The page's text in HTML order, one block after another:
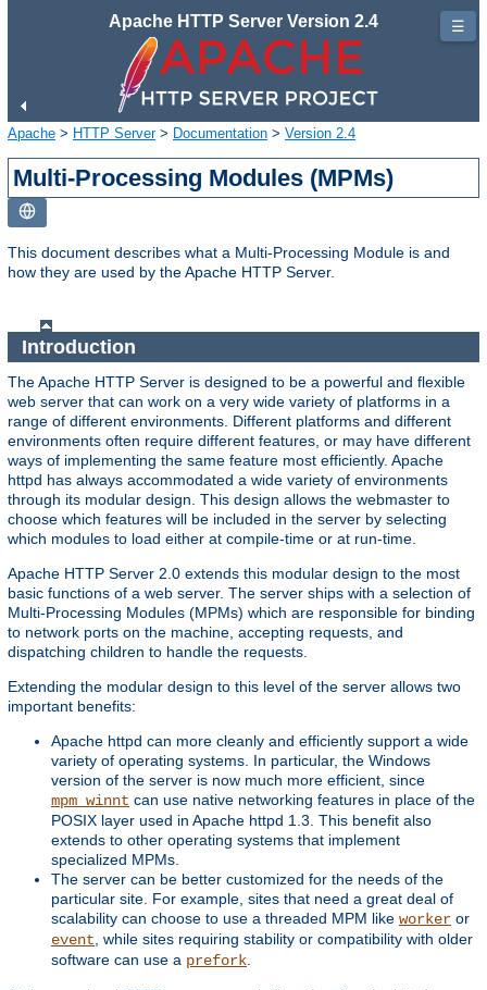
Apache HTTP Server Version 2.4
Apache > HTTP Server> Documentation > Version 2.4
Multi-Processing Modules (MPMs)
This document describes what a Multi-Processing Module is and
how they are used by the Apache HTTP Server.
Introduction
The Apache HTTP Server is designed to be a powerful and flexible
web server that can work on a very wide variety of platforms in a
range of different environments. Different platforms and different
environments often require different features, or may have different
ways of implementing the same feature most efficiently. Apache
httpd has always accommodated a wide variety of environments
through its modular design. This design allows the webmaster to
choose which features will be included in the server by selecting
which modules to load either at compile-time or at run-time.
Apache HTTP Server 2.0 extends this modular design to the most
basic functions of a web server. The server ships with a selection of
Multi-Processing Modules (MPMs) which are responsible for binding
to network ports on the machine, accepting requests, and
dispatching children to handle the requests.
Extending the modular design to this level of the server allows two
important benefits:
Apache httpd can more cleanly and efficiently support a wide
variety of operating systems. In particular, the Windows
version of the server is now much more efficient, since
mpm_winnt can use native networking features in place of the
POSIX layer used in Apache httpd 1.3. This benefit also
extends to other operating systems that implement
specialized MPMs.
The server can be better customized for the needs of the
particular site. For example, sites that need a great deal of
scalability can choose to use a threaded MPM like worker or
event , while sites requiring stability or compatibility with older
software can use a prefork
☰